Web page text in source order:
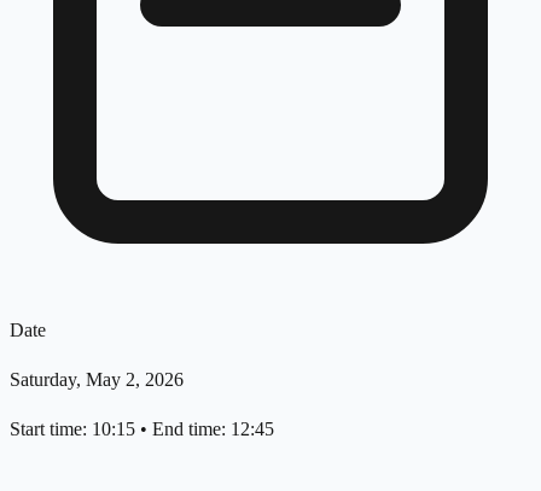
Date
Saturday, May 2, 2026
Start time: 10:15 • End time: 12:45